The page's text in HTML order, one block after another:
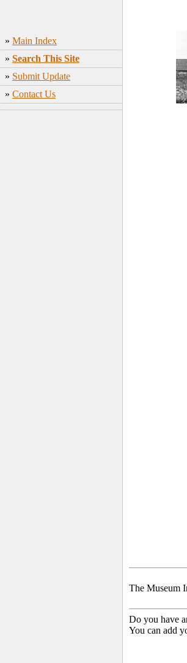
» Main Index
» Search This Site
» Submit Update
» Contact Us
The Museum
Do you have
You can add